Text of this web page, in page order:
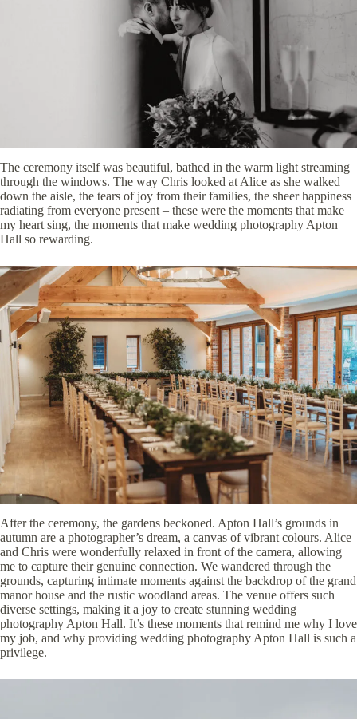
The ceremony itself was beautiful, bathed in the warm light streaming
through the windows. The way Chris looked at Alice as she walked
down the aisle, the tears of joy from their families, the sheer happiness
radiating from everyone present – these were the moments that make
my heart sing, the moments that make wedding photography Apton
Hall so rewarding.
After the ceremony, the gardens beckoned. Apton Hall’s grounds in
autumn are a photographer’s dream, a canvas of vibrant colours. Alice
and Chris were wonderfully relaxed in front of the camera, allowing
me to capture their genuine connection. We wandered through the
grounds, capturing intimate moments against the backdrop of the grand
manor house and the rustic woodland areas. The venue offers such
diverse settings, making it a joy to create stunning wedding
photography Apton Hall. It’s these moments that remind me why I love
my job, and why providing wedding photography Apton Hall is such a
privilege.